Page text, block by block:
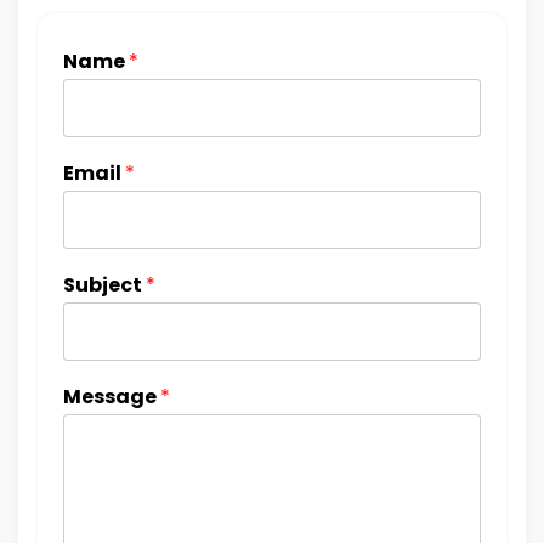
Name*
Email *
Subject *
Message*